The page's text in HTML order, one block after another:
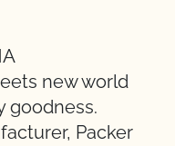
new world
goodness.
Packer